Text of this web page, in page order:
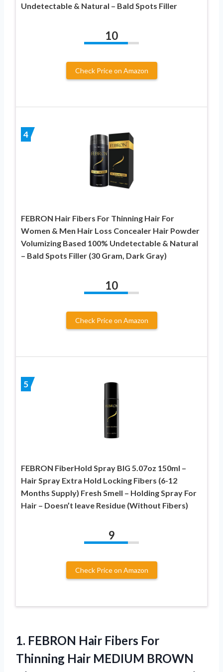
Undetectable & Natural – Bald Spots Filler
10
Check Price on Amazon
4
FEBRON Hair Fibers For Thinning Hair For
Women & Men Hair Loss Concealer Hair Powder
Volumizing Based 100% Undetectable & Natural
– Bald Spots Filler (30 Gram, Dark Gray)
10
Check Price on Amazon
5
FEBRON FiberHold Spray BIG 5.07oz 150ml –
Hair Spray Extra Hold Locking Fibers (6-12
Months Supply) Fresh Smell – Holding Spray For
Hair – Doesn’t leave Residue (Without Fibers)
9
Check Price on Amazon
1. FEBRON Hair Fibers For
Thinning Hair MEDIUM BROWN